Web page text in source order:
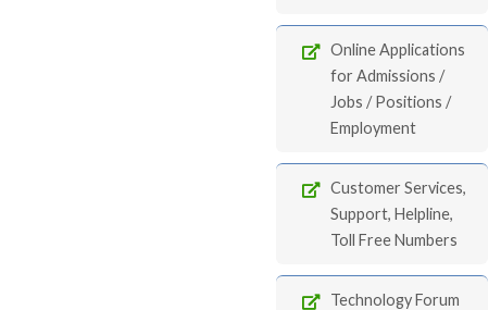
Online Applications
for Admissions /
Jobs / Positions /
Employment
Customer Services,
Support, Helpline,
Toll Free Numbers
Technology Forum